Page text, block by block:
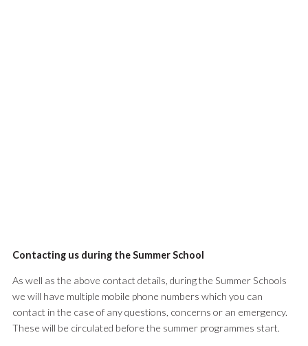
Contacting us during the Summer School
As well as the above contact details, during the Summer Schools
we will have multiple mobile phone numbers which you can
contact in the case of any questions, concerns or an emergency.
These will be circulated before the summer programmes start.